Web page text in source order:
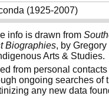
(1925-2007)
info is drawn from
Biographies, by
Arts & Studies.
from personal
ongoing searches of
any new data